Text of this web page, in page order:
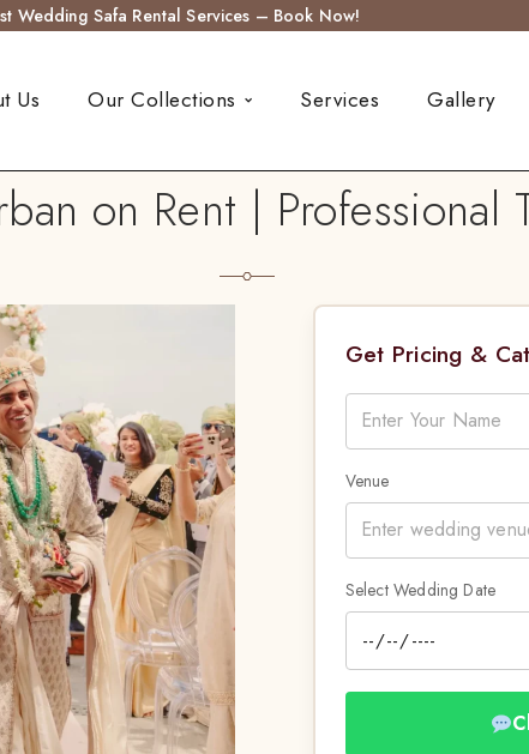
Wedding Safa Rental Services – Book Now!
Us Our Collections Services Gallery
on Rent | Professional
Get Pricing &
Venue
Select Wedding Date